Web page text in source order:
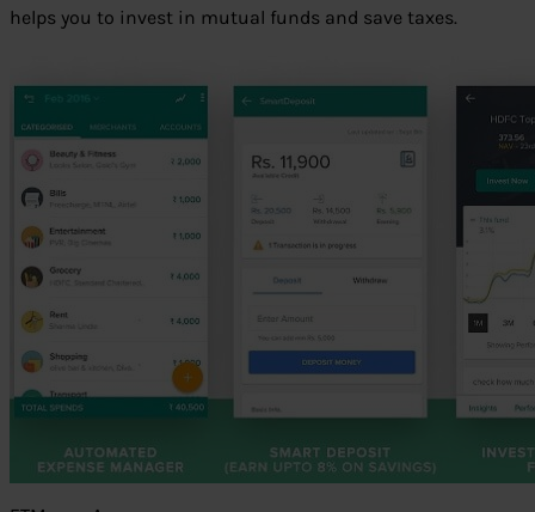
helps you to invest in mutual funds and save taxes.